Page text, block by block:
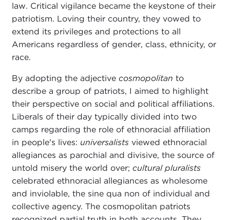
law. Critical vigilance became the keystone of their
patriotism. Loving their country, they vowed to
extend its privileges and protections to all
Americans regardless of gender, class, ethnicity, or
race.
By adopting the adjective cosmopolitan to
describe a group of patriots, I aimed to highlight
their perspective on social and political affiliations.
Liberals of their day typically divided into two
camps regarding the role of ethnoracial affiliation
in people's lives: universalists viewed ethnoracial
allegiances as parochial and divisive, the source of
untold misery the world over; cultural pluralists
celebrated ethnoracial allegiances as wholesome
and inviolable, the sine qua non of individual and
collective agency. The cosmopolitan patriots